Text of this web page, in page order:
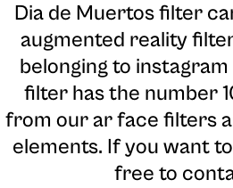
Dia de Muertos filter
augmented reality
belonging to
filter has the number
from our ar face filters
elements. If you want
free to